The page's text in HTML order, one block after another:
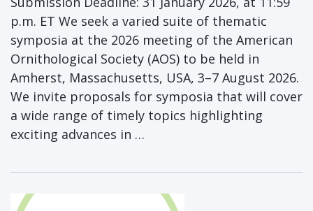
p.m. ET We seek a varied suite of thematic
symposia at the 2026 meeting of the American
Ornithological Society (AOS) to be held in
Amherst, Massachusetts, USA, 3–7 August 2026.
We invite proposals for symposia that will cover
a wide range of timely topics highlighting
exciting advances in …